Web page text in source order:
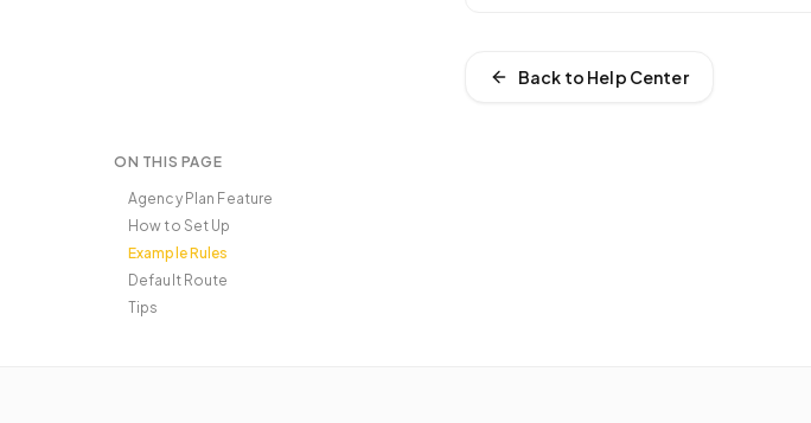
Back to Help Center
ON THIS PAGE
Agency Plan Feature
How to Set Up
Example Rules
Default Route
Tips